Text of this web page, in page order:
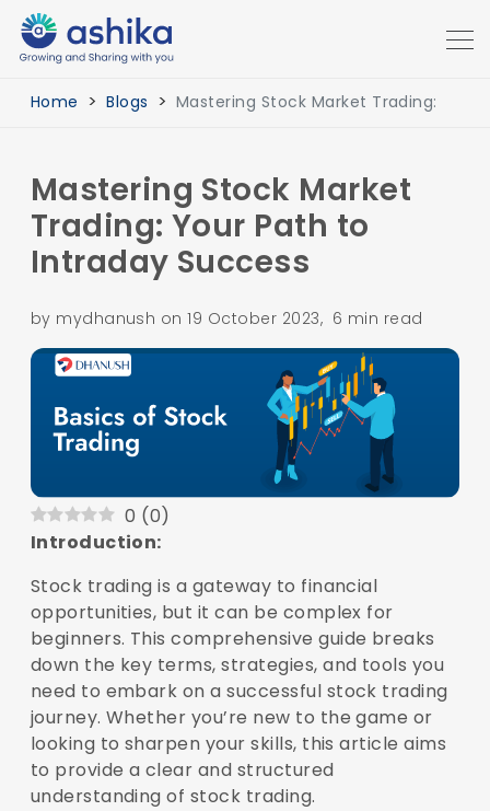
Home Blogs Mastering Stock Market Trading:
Mastering Stock Market
Trading: Your Path to
Intraday Success
by mydhanush on 19 October 2023, 6 min read
0 (0)
Introduction:
Stock trading is a gateway to financial
opportunities, but it can be complex for
beginners. This comprehensive guide breaks
down the key terms, strategies, and tools you
need to embark on a successful stock trading
journey. Whether you’re new to the game or
looking to sharpen your skills, this article aims
to provide a clear and structured
understanding of stock trading.